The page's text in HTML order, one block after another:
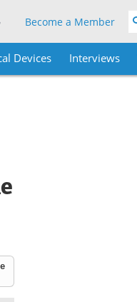
Become a Member
Devices Interviews